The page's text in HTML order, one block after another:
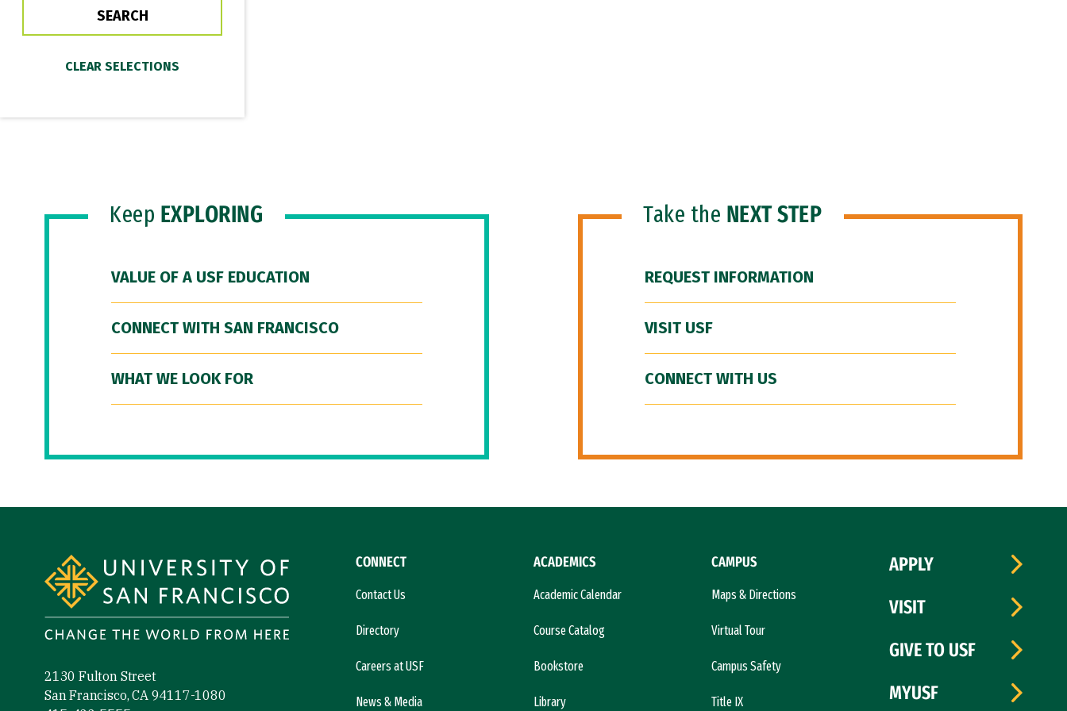
Keep EXPLORING
VALUE OF A USF EDUCATION
CONNECT WITH SAN FRANCISCO
WHAT WE LOOK FOR
Take the NEXT STEP
REQUEST INFORMATION
VISIT USF
CONNECT WITH US
2130 Fulton Street
San Francisco, CA 94117-1080
CONNECT
Contact Us
Directory
Careers at USF
News & Media
ACADEMICS
Academic Calendar
Course Catalog
Bookstore
Library
CAMPUS
Maps & Directions
Virtual Tour
Campus Safety
Title IX
APPLY
VISIT
GIVE TO USF
MYUSF